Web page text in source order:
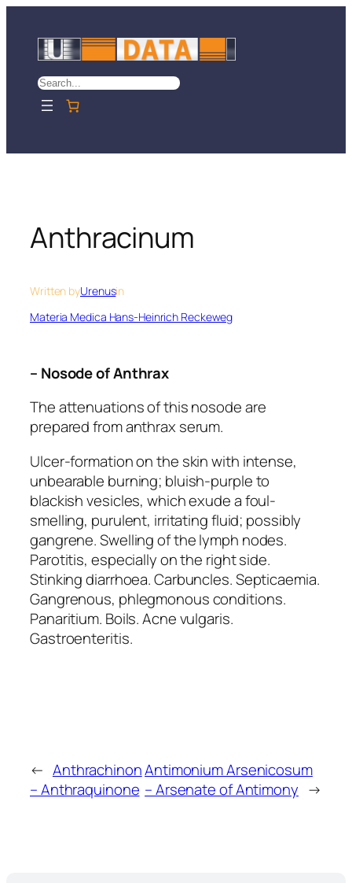
content
Search
Anthracinum
Written byUrenusin
Materia Medica Hans-Heinrich Reckeweg
– Nosode of Anthrax
The attenuations of this nosode are
prepared from anthrax serum.
Ulcer-formation on the skin with intense,
unbearable burning; bluish-purple to
blackish vesicles, which exude a foul-
smelling, purulent, irritating fluid; possibly
gangrene. Swelling of the lymph nodes.
Parotitis, especially on the right side.
Stinking diarrhoea. Carbuncles. Septicaemia.
Gangrenous, phlegmonous conditions.
Panaritium. Boils. Acne vulgaris.
Gastroenteritis.
← Anthrachinon
– Anthraquinone
Antimonium Arsenicosum
– Arsenate of Antimony →